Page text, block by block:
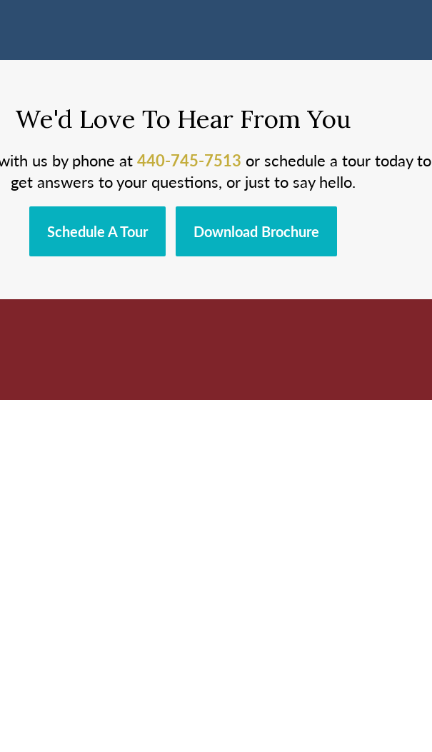
We'd Love To Hear From You
us by phone at440-745-7513 or schedule a tour today to
get answers to your questions, or just to say hello.
Schedule A Tour Download Brochure